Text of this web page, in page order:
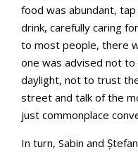
food was abundant,
drink, carefully caring
to most people, there
one was advised not
daylight, not to trust
street and talk of the
just commonplace
In turn, Sabin and